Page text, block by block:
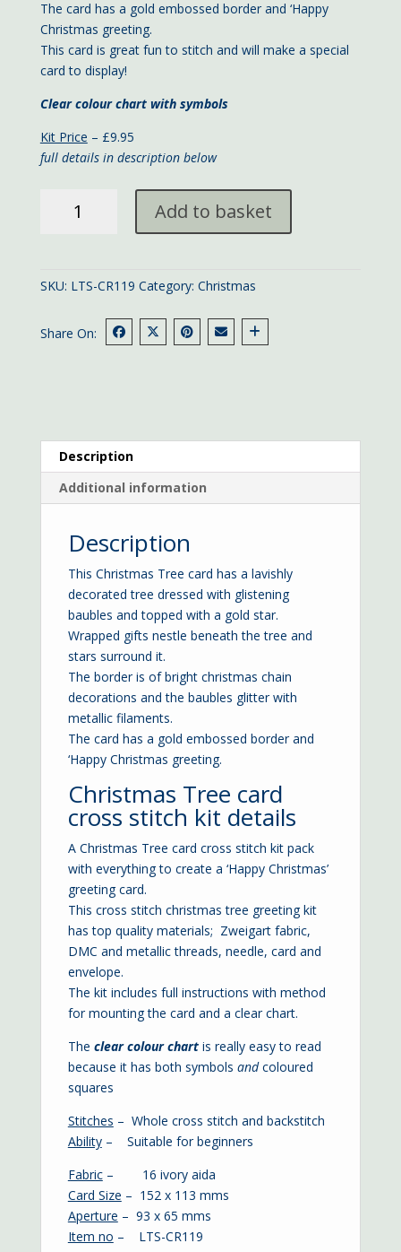
The card has a gold embossed border and ‘Happy
Christmas greeting.
This card is great fun to stitch and will make a special
card to display!
Clear colour chart with symbols
Kit Price – £9.95
full details in description below
Add to basket
SKU: LTS-CR119 Category: Christmas
Share On:
Description
Additional information
Description
This Christmas Tree card has a lavishly
decorated tree dressed with glistening
baubles and topped with a gold star.
Wrapped gifts nestle beneath the tree and
stars surround it.
The border is of bright christmas chain
decorations and the baubles glitter with
metallic filaments.
The card has a gold embossed border and
‘Happy Christmas greeting.
Christmas Tree card
cross stitch kit details
A Christmas Tree card cross stitch kit pack
with everything to create a ‘Happy Christmas’
greeting card.
This cross stitch christmas tree greeting kit
has top quality materials; Zweigart fabric,
DMC and metallic threads, needle, card and
envelope.
The kit includes full instructions with method
for mounting the card and a clear chart.
The clear colour chart is really easy to read
because it has both symbols andcoloured
squares
Stitches – Whole cross stitch and backstitch
Ability– Suitable for beginners
Fabric– 16 ivory aida
Card Size – 152 x 113 mms
Aperture – 93 x 65 mms
Item no – LTS-CR119